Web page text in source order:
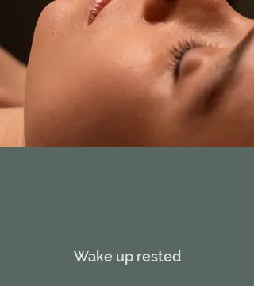
Wake up rested